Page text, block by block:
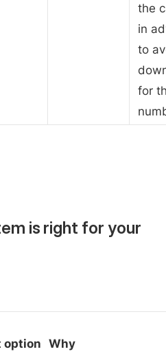
the
in
to
for
is right for your
option Why